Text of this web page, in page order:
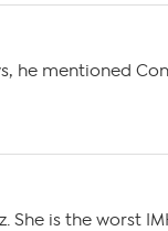
he mentioned
She is the worst